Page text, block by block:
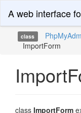
A web interface
class
ImportForm
class ImportForm